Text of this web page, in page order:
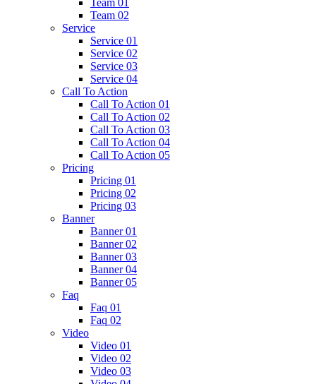
Team 01
Team 02
Service
Service 01
Service 02
Service 03
Service 04
Call To Action
Call To Action 01
Call To Action 02
Call To Action 03
Call To Action 04
Call To Action 05
Pricing
Pricing 01
Pricing 02
Pricing 03
Banner
Banner 01
Banner 02
Banner 03
Banner 04
Banner 05
Faq
Faq 01
Faq 02
Video
Video 01
Video 02
Video 03